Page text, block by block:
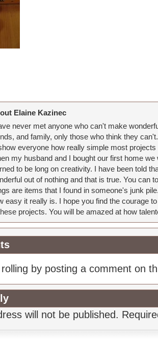
Elaine Kazinec
never met anyone who can't make
and family, only those who think they
everyone how really simple most
my husband and I bought our first home
to be long on creativity. I have been told
out of nothing and that is true. You can
are items that I found in someone's junk
easy it really is. I hope you find the courage
projects. You will be amazed at how
by posting a comment on
will not be published.